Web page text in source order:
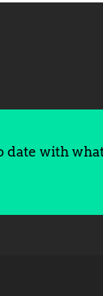
date with